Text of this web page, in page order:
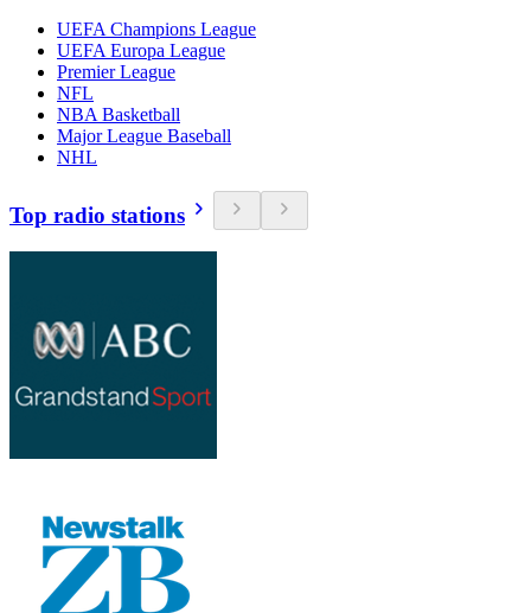
UEFA Champions League
UEFA Europa League
Premier League
NFL
NBA Basketball
Major League Baseball
NHL
Top radio stations